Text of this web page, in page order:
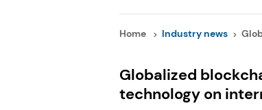
Home Industry news
Globalized
technology on